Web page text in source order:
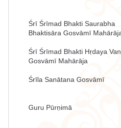
Śrī Śrīmad Bhakti Saurabha
Bhaktisāra Gosvāmī
Śrī Śrīmad Bhakti Hṛdaya
Gosvāmī Mahārāja
Śrīla Sanātana Gosvāmī
Guru Pūrṇimā